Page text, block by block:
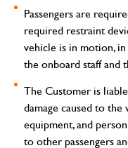
Passengers are
required restraint
vehicle is in motion,
the onboard staff and
The Customer is
damage caused to the
equipment, and
to other passengers